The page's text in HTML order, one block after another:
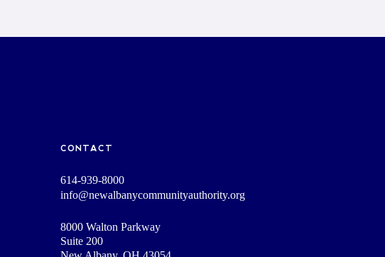
CONTACT
614-939-8000
info@newalbanycommunityauthority.org
8000 Walton Parkway
Suite 200